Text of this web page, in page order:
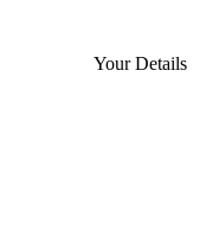
Your Details